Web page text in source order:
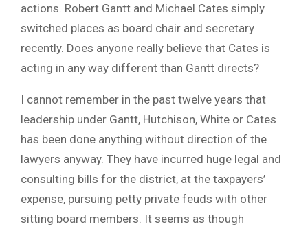
actions. Robert Gantt and Michael Cates simply
switched places as board chair and secretary
recently. Does anyone really believe that Cates is
acting in any way different than Gantt directs?
I cannot remember in the past twelve years that
leadership under Gantt, Hutchison, White or Cates
has been done anything without direction of the
lawyers anyway. They have incurred huge legal and
consulting bills for the district, at the taxpayers’
expense, pursuing petty private feuds with other
sitting board members. It seems as though